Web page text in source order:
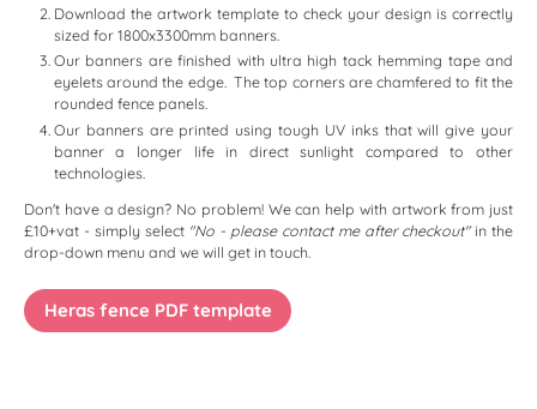
Download the artwork template to check your design is correctly
sized for 1800x3300mm banners.
Our banners are finished with ultra high tack hemming tape and
eyelets around the edge. The top corners are chamfered to fit the
rounded fence panels.
Our banners are printed using tough UV inks that will give your
banner a longer life in direct sunlight compared to other
technologies.
Don't have a design? No problem! We can help with artwork from just
£10+vat - simply select "No - please contact me after checkout" in the
drop-down menu and we will get in touch.
Heras fence PDF template